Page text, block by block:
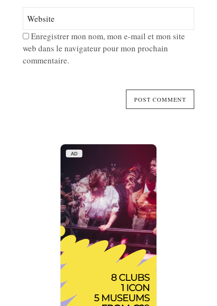
Enregistrer mon nom, mon e-mail et mon site
web dans le navigateur pour mon prochain
commentaire.
AD